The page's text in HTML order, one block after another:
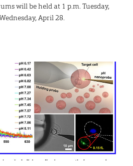
will be held at 1 p.m. Tuesday,
April 28.